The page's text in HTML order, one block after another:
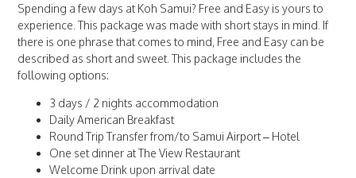
Spending a few days at Koh Samui? Free and Easy is yours to
experience. This package was made with short stays in mind. If
there is one phrase that comes to mind, Free and Easy can be
described as short and sweet. This package includes the
following options:
3 days / 2 nights accommodation
Daily American Breakfast
Round Trip Transfer from/to Samui Airport – Hotel
One set dinner at The View Restaurant
Welcome Drink upon arrival date